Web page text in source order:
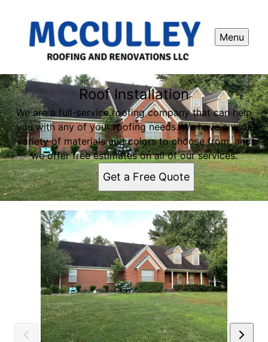
Menu
Roof Installation
We are a full-service roofing company that can help
you with any of your roofing needs. We have a wide
variety of materials and colors to choose from, and
we offer free estimates on all of our services.
Get a Free Quote